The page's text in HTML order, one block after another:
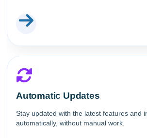
Automatic Updates
Stay updated with the latest features and
automatically, without manual work.